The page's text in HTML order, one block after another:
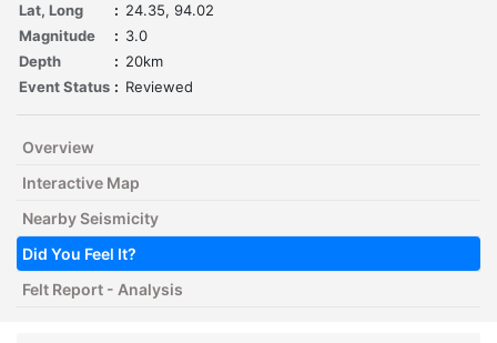
Lat, Long
: 24.35, 94.02
Magnitude
: 3.0
Depth
: 20km
Event Status : Reviewed
Overview
Interactive Map
Nearby Seismicity
Did You Feel It?
Felt Report - Analysis